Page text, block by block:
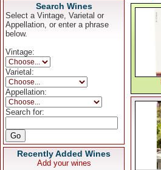
Search Wines
Select a Vintage, Varietal or
Appellation, or enter a phrase
below.
Vintage:
Varietal:
Appellation:
Search for:
Recently Added Wines
Add your wines